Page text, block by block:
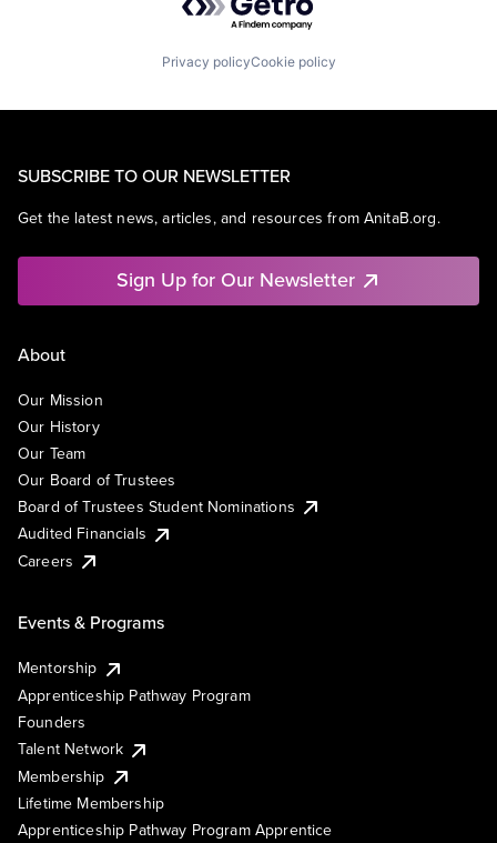
Privacy policyCookie policy
SUBSCRIBE TO OUR NEWSLETTER
Get the latest news, articles, and resources from AnitaB.org.
Sign Up for Our Newsletter
About
Our Mission
Our History
Our Team
Our Board of Trustees
Board of Trustees Student Nominations
Audited Financials
Careers
Events & Programs
Mentorship
Apprenticeship Pathway Program
Founders
Talent Network
Membership
Lifetime Membership
Apprenticeship Pathway Program Apprentice